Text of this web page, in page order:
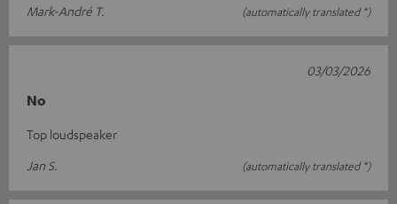
Mark-André T.
(automatically translated *)
No
Top loudspeaker
Jan S.
(automatically translated *)
03/03/2026